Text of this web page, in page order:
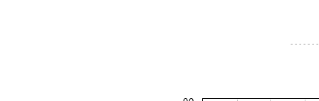
- - - - - -